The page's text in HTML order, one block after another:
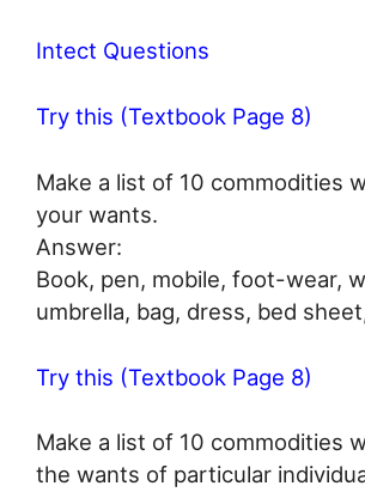
Intect Questions
Try this (Textbook Page 8)
Make a list of 10 commodities
your wants.
Answer:
Book, pen, mobile, foot-wear,
umbrella, bag, dress, bed
Try this (Textbook Page 8)
Make a list of 10 commodities
the wants of particular